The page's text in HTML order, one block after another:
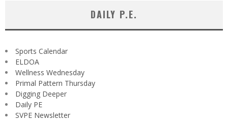
DAILY P.E.
Sports Calendar
ELDOA
Wellness Wednesday
Primal Pattern Thursday
Digging Deeper
Daily PE
SVPE Newsletter